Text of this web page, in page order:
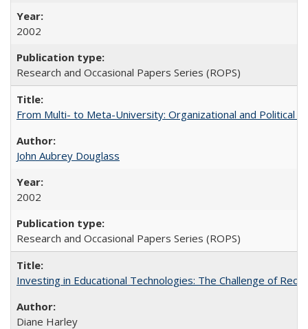
2002
Research and Occasional Papers Series (ROPS)
From Multi- to Meta-University: Organizational and Political
John Aubrey Douglass
2002
Research and Occasional Papers Series (ROPS)
Investing in Educational Technologies: The Challenge of
Diane Harley